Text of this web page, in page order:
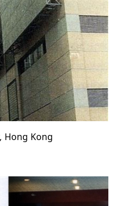
Hong Kong